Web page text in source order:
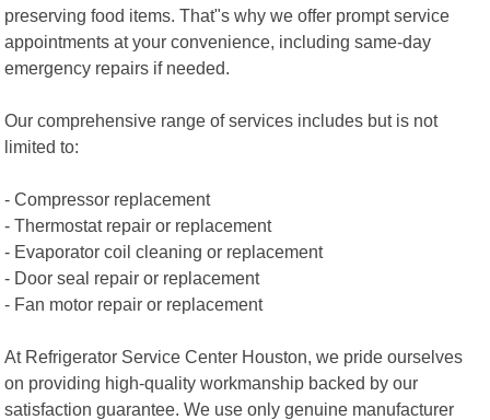
preserving food items. That"s why we offer prompt service
appointments at your convenience, including same-day
emergency repairs if needed.
Our comprehensive range of services includes but is not
limited to:
- Compressor replacement
- Thermostat repair or replacement
- Evaporator coil cleaning or replacement
- Door seal repair or replacement
- Fan motor repair or replacement
At Refrigerator Service Center Houston, we pride ourselves
on providing high-quality workmanship backed by our
satisfaction guarantee. We use only genuine manufacturer